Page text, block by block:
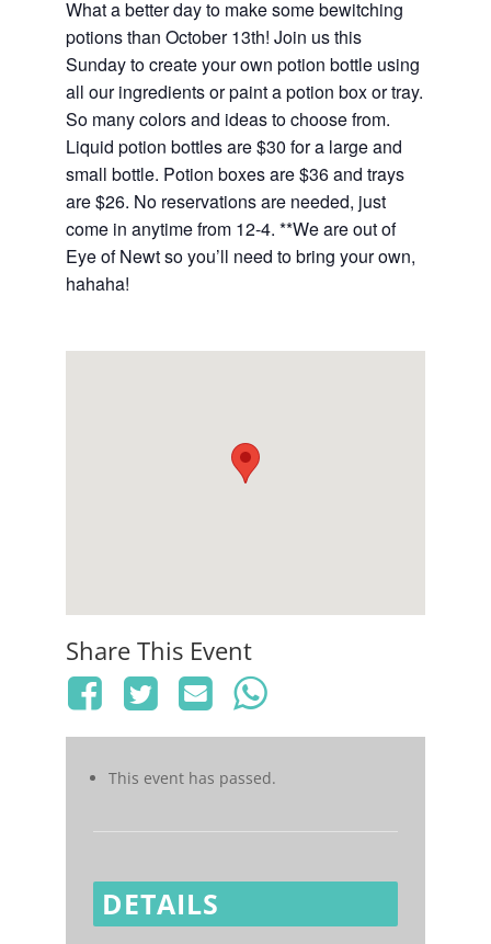
What a better day to make some bewitching
potions than October 13th! Join us this
Sunday to create your own potion bottle using
all our ingredients or paint a potion box or tray.
So many colors and ideas to choose from.
Liquid potion bottles are $30 for a large and
small bottle. Potion boxes are $36 and trays
are $26. No reservations are needed, just
come in anytime from 12-4. **We are out of
Eye of Newt so you’ll need to bring your own,
hahaha!
Share This Event
This event has passed.
DETAILS